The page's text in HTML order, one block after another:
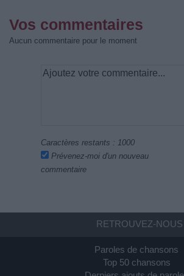
Vos commentaires
Aucun commentaire pour le moment
Caractères restants : 1000
Prévenez-moi d'un nouveau
commentaire
RETROUVEZ-
Paroles de chansons
Top 50 chansons